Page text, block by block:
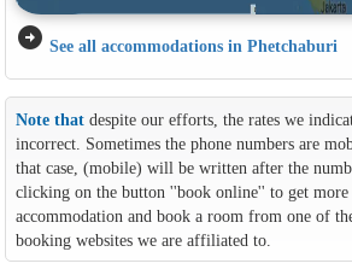
arrow_circle_right See all accommodations in Phetchaburi
Note thatdespite our efforts, the rates we
incorrect. Sometimes the phone numbers are
that case, (mobile) will be written after the
clicking on the button ''book online'' to get more
accommodation and book a room from one of
booking websites we are affiliated to.